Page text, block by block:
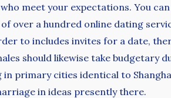
meet your expectations. You
over a hundred online dating
to includes invites for a date,
should likewise take budgetary
in primary cities identical to
in ideas presently there.